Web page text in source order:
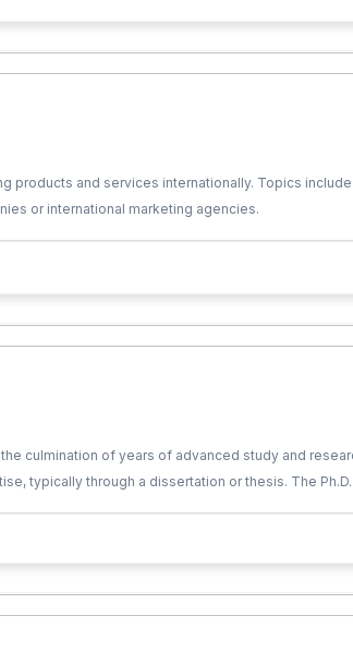
products and services internationally. Topics
or international marketing agencies.
culmination of years of advanced study and
typically through a dissertation or thesis. The
advanced analytical and critical thinking skills are